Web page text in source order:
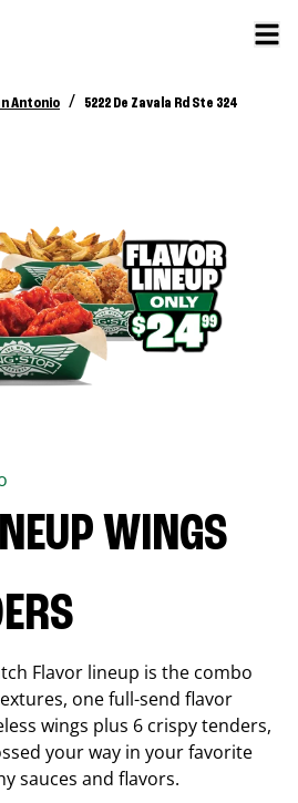
Antonio / 5222 De Zavala Rd Ste 324
WINGS
Flavor lineup is the combo
one full-send flavor
wings plus 6 crispy tenders,
your way in your favorite
sauces and flavors.